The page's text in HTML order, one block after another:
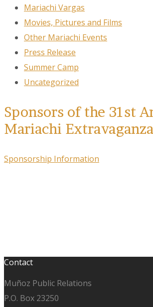
Mariachi Vargas
Movies, Pictures and Films
Other Mariachi Events
Press Release
Summer Camp
Uncategorized
Sponsors of the 31st
Mariachi Extravaganza
Sponsorship Information
Contact
Muñoz Public Relations
P.O. Box 23250